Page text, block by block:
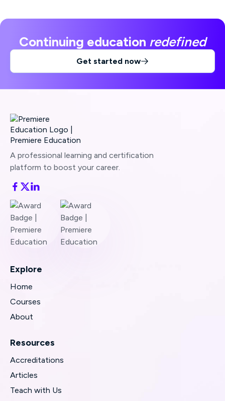
Continuing education redefined
Get started now
A professional learning and certification
platform to boost your career.
Explore
Home
Courses
About
Resources
Accreditations
Articles
Teach with Us